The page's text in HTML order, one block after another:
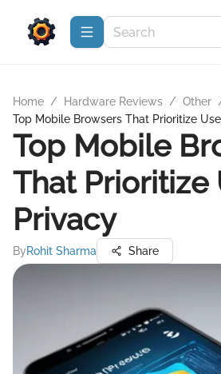
Home / Hardware Reviews / Other
Top Mobile Browsers That Prioritize
Top Mobile
That Prioritize
Privacy
ByRohit Sharma Share